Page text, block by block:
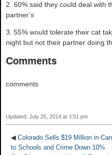
2. 60% said they could deal with
partner’s
3. 55% would tolerate their cat
night but not their partner doing
Comments
comments
Updated: July 25, 2014 at 3:51 pm
◀ Colorado Sells $19 Million in
to Schools and Crime Down 10%